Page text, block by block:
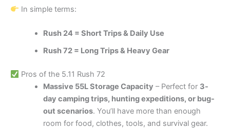
In simple terms:
Rush 24 = Short Trips & Daily Use
Rush 72 = Long Trips & Heavy Gear
Pros of the 5.11 Rush 72
Massive 55L Storage Capacity – Perfect for 3-
day camping trips, hunting expeditions, or bug-
out scenarios. You’ll have more than enough
room for food, clothes, tools, and survival gear.